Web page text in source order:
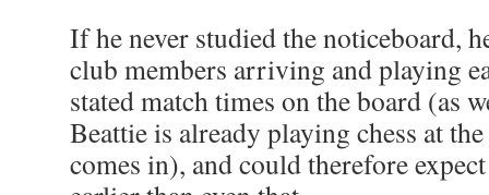
If he never studied the noticeboard,
club members arriving and playing
stated match times on the board (as
Beattie is already playing chess at
comes in), and could therefore